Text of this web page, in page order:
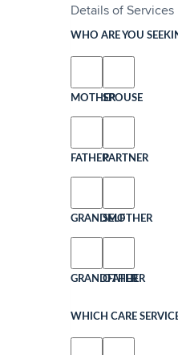
Details of
WHO ARE YOU
MOTHER
FATHER
GRANDMOTHER
GRANDFATHER
SPOUSE
PARTNER
SELF
OTHER
WHICH CARE